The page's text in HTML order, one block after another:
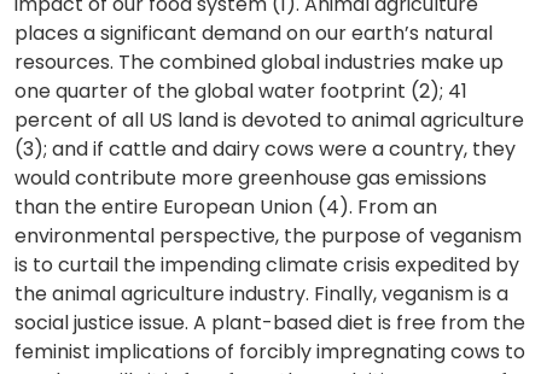
places a significant demand on our earth’s natural
resources. The combined global industries make up
one quarter of the global water footprint (2); 41
percent of all US land is devoted to animal agriculture
(3); and if cattle and dairy cows were a country, they
would contribute more greenhouse gas emissions
than the entire European Union (4). From an
environmental perspective, the purpose of veganism
is to curtail the impending climate crisis expedited by
the animal agriculture industry. Finally, veganism is a
social justice issue. A plant-based diet is free from the
feminist implications of forcibly impregnating cows to